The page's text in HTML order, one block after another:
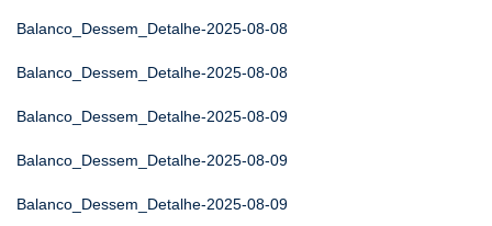
Balanco_Dessem_Detalhe-2025-08-08
Balanco_Dessem_Detalhe-2025-08-08
Balanco_Dessem_Detalhe-2025-08-09
Balanco_Dessem_Detalhe-2025-08-09
Balanco_Dessem_Detalhe-2025-08-09